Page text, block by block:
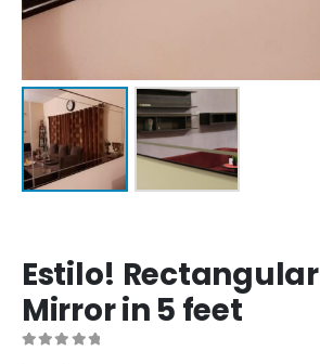
Estilo! Rectangular
Mirror in 5 feet